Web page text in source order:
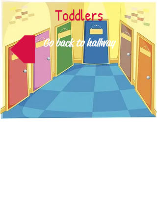
Toddlers
Go back to hallway